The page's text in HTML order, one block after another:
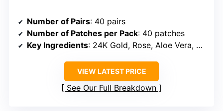
Number of Pairs: 40 pairs
Number of Patches per Pack: 40 patches
Key Ingredients: 24K Gold, Rose, Aloe Vera, Hyaluronic Acid
VIEW LATEST PRICE
See Our Full Breakdown